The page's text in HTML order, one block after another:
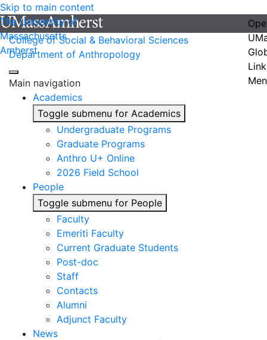
Skip to main content
The University of
Massachusetts
Amherst
College of Social & Behavioral Sciences
Department of Anthropology
Main navigation
Academics
Toggle submenu for Academics
Undergraduate Programs
Graduate Programs
Anthro U+ Online
2026 Field School
People
Toggle submenu for People
Faculty
Emeriti Faculty
Current Graduate Students
Post-doc
Staff
Contacts
Alumni
Adjunct Faculty
News